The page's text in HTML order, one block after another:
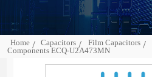
Home Capacitors Film Capacitors
Components ECQ-U2A473MN